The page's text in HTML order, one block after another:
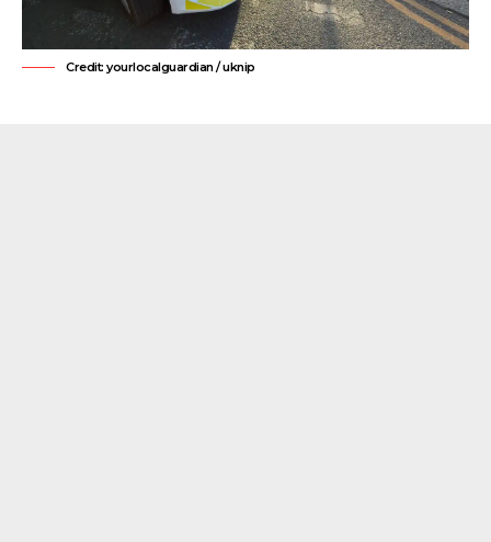
Credit: yourlocalguardian / uknip